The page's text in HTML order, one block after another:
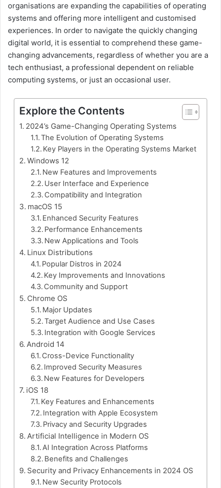
organisations are expanding the capabilities of operating
systems and offering more intelligent and customised
experiences. In order to navigate the quickly changing
digital world, it is essential to comprehend these game-
changing advancements, regardless of whether you are a
tech enthusiast, a professional dependent on reliable
computing systems, or just an occasional user.
Explore the Contents
2024’s Game-Changing Operating Systems
The Evolution of Operating Systems
Key Players in the Operating Systems Market
Windows 12
New Features and Improvements
User Interface and Experience
Compatibility and Integration
macOS 15
Enhanced Security Features
Performance Enhancements
New Applications and Tools
Linux Distributions
Popular Distros in 2024
Key Improvements and Innovations
Community and Support
Chrome OS
Major Updates
Target Audience and Use Cases
Integration with Google Services
Android 14
Cross-Device Functionality
Improved Security Measures
New Features for Developers
iOS 18
Key Features and Enhancements
Integration with Apple Ecosystem
Privacy and Security Upgrades
Artificial Intelligence in Modern OS
AI Integration Across Platforms
Benefits and Challenges
Security and Privacy Enhancements in 2024 OS
New Security Protocols